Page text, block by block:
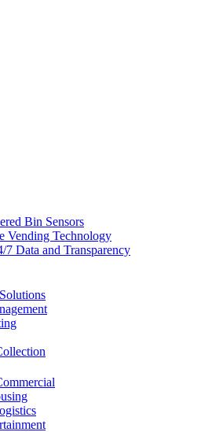
Bin Sensors
Vending Technology
7 Data and Transparency